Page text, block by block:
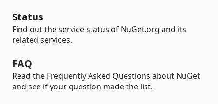
Status
Find out the service status of NuGet.org and its
related services.
FAQ
Read the Frequently Asked Questions about NuGet
and see if your question made the list.